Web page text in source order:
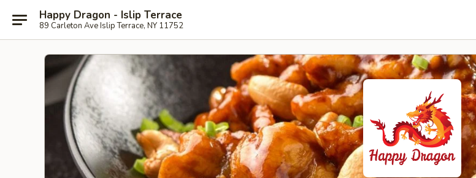
Happy Dragon - Islip Terrace
89 Carleton Ave Islip Terrace, NY 11752